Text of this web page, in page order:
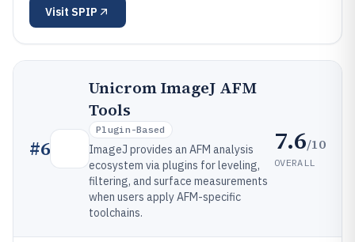
Visit SPIP
#6
Unicrom ImageJ AFM
Tools
Plugin-Based
ImageJ provides an AFM analysis
ecosystem via plugins for leveling,
filtering, and surface measurements
when users apply AFM-specific
toolchains.
7.6/10
OVERALL